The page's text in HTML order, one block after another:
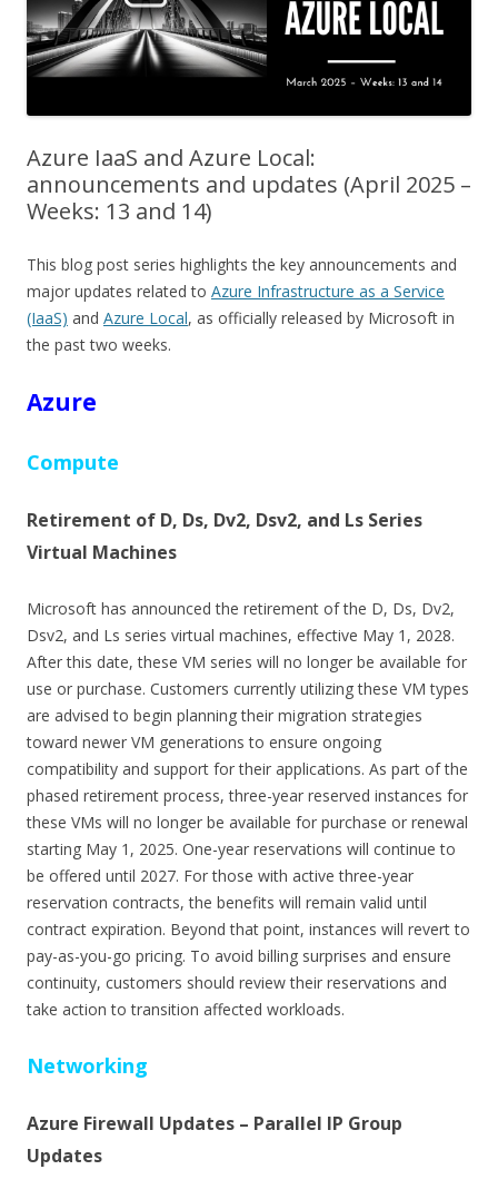
Azure IaaS and Azure Local:
announcements and updates (April 2025 –
Weeks: 13 and 14)
This blog post series highlights the key announcements and
major updates related to Azure Infrastructure as a Service
(IaaS) and Azure Local, as officially released by Microsoft in
the past two weeks.
Azure
Compute
Retirement of D, Ds, Dv2, Dsv2, and Ls Series
Virtual Machines
Microsoft has announced the retirement of the D, Ds, Dv2,
Dsv2, and Ls series virtual machines, effective May 1, 2028.
After this date, these VM series will no longer be available for
use or purchase. Customers currently utilizing these VM types
are advised to begin planning their migration strategies
toward newer VM generations to ensure ongoing
compatibility and support for their applications. As part of the
phased retirement process, three-year reserved instances for
these VMs will no longer be available for purchase or renewal
starting May 1, 2025. One-year reservations will continue to
be offered until 2027. For those with active three-year
reservation contracts, the benefits will remain valid until
contract expiration. Beyond that point, instances will revert to
pay-as-you-go pricing. To avoid billing surprises and ensure
continuity, customers should review their reservations and
take action to transition affected workloads.
Networking
Azure Firewall Updates – Parallel IP Group
Updates